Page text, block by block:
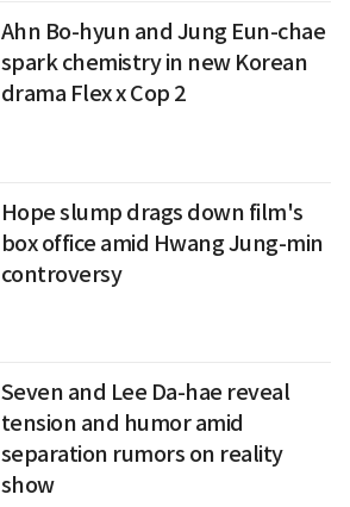
Ahn Bo-hyun and Jung Eun-chae
spark chemistry in new Korean
drama Flex x Cop 2
Hope slump drags down film's
box office amid Hwang Jung-min
controversy
Seven and Lee Da-hae reveal
tension and humor amid
separation rumors on reality
show